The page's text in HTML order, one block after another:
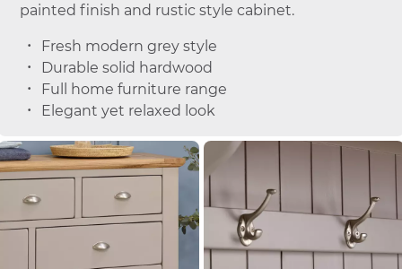
painted finish and rustic style cabinet.
Fresh modern grey style
Durable solid hardwood
Full home furniture range
Elegant yet relaxed look